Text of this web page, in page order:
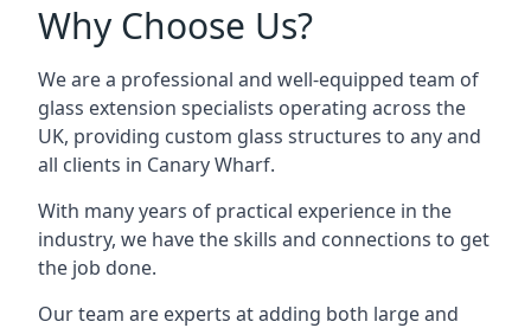
Why Choose Us?
We are a professional and well-equipped team of
glass extension specialists operating across the
UK, providing custom glass structures to any and
all clients in Canary Wharf.
With many years of practical experience in the
industry, we have the skills and connections to get
the job done.
Our team are experts at adding both large and